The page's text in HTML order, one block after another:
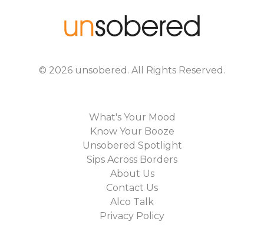
© 2026 unsobered . All Rights Reserved.
What's Your Mood
Know Your Booze
Unsobered Spotlight
Sips Across Borders
About Us
Contact Us
Alco Talk
Privacy Policy